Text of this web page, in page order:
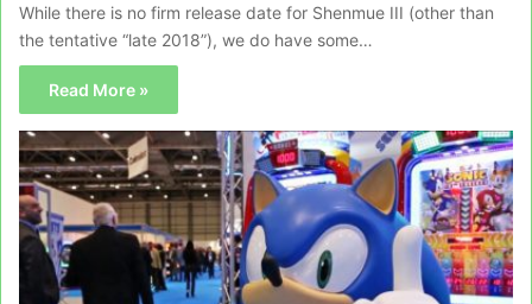
While there is no firm release date for Shenmue III (other than
the tentative “late 2018”), we do have some…
Read More »